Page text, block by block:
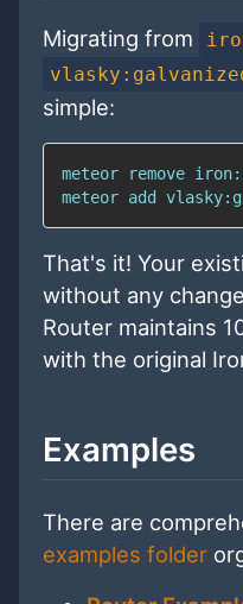
Migrating from
simple:
meteor add
That's it! Your
without any
Router maintains
with the original
Examples
There are
examples folder